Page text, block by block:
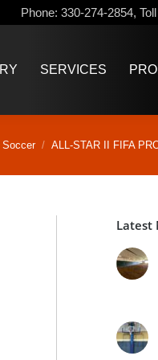
Phone: 330-274-2854,
SERVICES
Soccer ALL-STAR II FIFA
Latest
SERVICES